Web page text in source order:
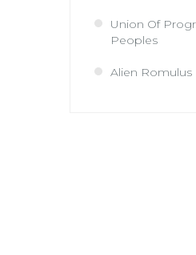
Union Of
Peoples
Alien Romulus